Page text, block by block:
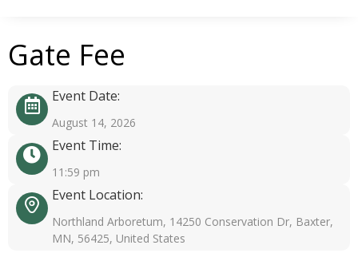
Gate Fee
Event Date:
August 14, 2026
Event Time:
11:59 pm
Event Location:
Northland Arboretum, 14250 Conservation Dr, Baxter,
MN, 56425, United States